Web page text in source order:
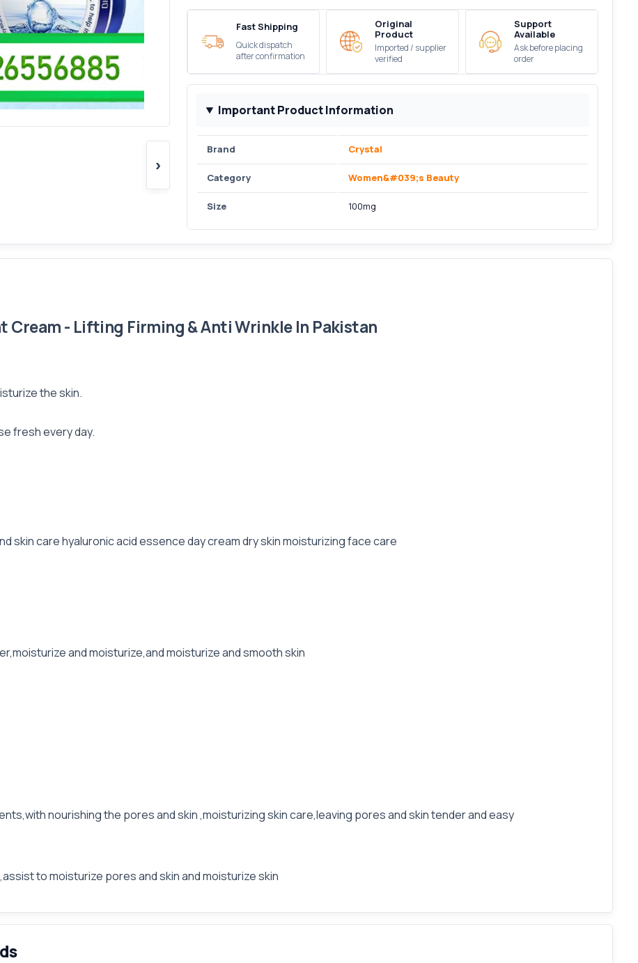
›
Fast Shipping
Quick dispatch
after confirmation
Original
Product
Imported / supplier
verified
Support
Available
Ask before placing
order
Important Product Information
Brand Crystal
Category Women&#039;s Beauty
Size 100mg
- Lifting Firming & Anti Wrinkle In Pakistan
the skin.
fresh every day.
skin care hyaluronic acid essence day cream dry skin moisturizing face care
and moisturize,and moisturize and smooth skin
nourishing the pores and skin ,moisturizing skin care,leaving pores and skin tender and easy
to moisturize pores and skin and moisturize skin